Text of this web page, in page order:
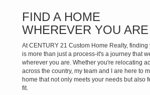
FIND A HOME
WHEREVER YOU ARE
At CENTURY 21 Custom Home Realty,
is more than just a process-it's a journey that
wherever you are. Whether you're relocating
across the country, my team and I are here to
home that not only meets your needs but also
fit.